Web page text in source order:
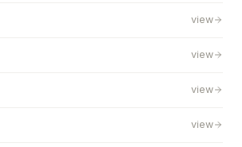
view
view
view
view